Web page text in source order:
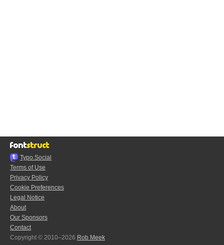
Typo.Social
Terms of Use
Privacy Policy
Cookie Preferences
Legal Notice
About
Our Sponsors
Contact
Copyright © 2010–2026 Rob Meek